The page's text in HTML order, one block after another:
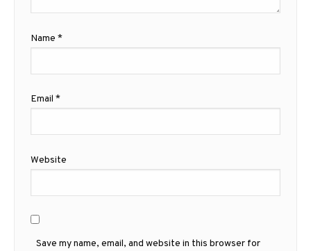
Name *
Email *
Website
Save my name, email, and website in this browser for